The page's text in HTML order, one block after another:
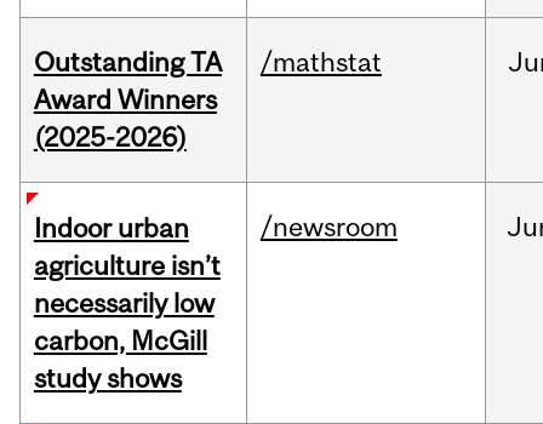
Outstanding TA
Award Winners
(2025-2026)
/mathstat
Indoor urban
agriculture isn’t
necessarily low
carbon, McGill
study shows
/newsroom